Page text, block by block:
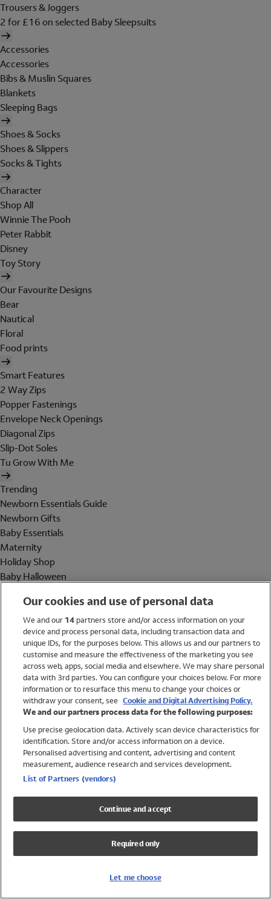
Trousers & Joggers
2 for £16 on selected Baby Sleepsuits
Accessories
Accessories
Bibs & Muslin Squares
Blankets
Sleeping Bags
Shoes & Socks
Shoes & Slippers
Socks & Tights
Character
Shop All
Winnie The Pooh
Peter Rabbit
Disney
Toy Story
Our Favourite Designs
Bear
Nautical
Floral
Food prints
Smart Features
2 Way Zips
Popper Fastenings
Envelope Neck Openings
Diagonal Zips
Slip-Dot Soles
Tu Grow With Me
Trending
Newborn Essentials Guide
Newborn Gifts
Baby Essentials
Maternity
Holiday Shop
Baby Halloween
Holiday Shop
Swimwear
Women
Trending
Shop All Holiday Shop
Swimwear
Girls Swimwear
Boys Swimwear
Our cookies and use of personal data
We and our 14partners store and/or access information on your
device and process personal data, including transaction data and
unique IDs, for the purposes below. This allows us and our partners to
customise and measure the effectiveness of the marketing you see
across web, apps, social media and elsewhere. We may share personal
data with 3rd parties. You can configure your choices below. For more
information or to resurface this menu to change your choices or
withdraw your consent, see Cookie and Digital Advertising Policy.
We and our partners process data for the following purposes:
Use precise geolocation data. Actively scan device characteristics for
identification. Store and/or access information on a device.
Personalised advertising and content, advertising and content
measurement, audience research and services development.
List of Partners (vendors)
Continue and accept
Required only
Let me choose